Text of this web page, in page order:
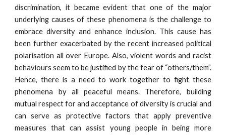
discrimination, it became evident that one of the major
underlying causes of these phenomena is the challenge to
embrace diversity and enhance inclusion. This cause has
been further exacerbated by the recent increased political
polarisation all over Europe. Also, violent words and racist
behaviours seem to be justified by the fear of “others/them”.
Hence, there is a need to work together to fight these
phenomena by all peaceful means. Therefore, building
mutual respect for and acceptance of diversity is crucial and
can serve as protective factors that apply preventive
measures that can assist young people in being more